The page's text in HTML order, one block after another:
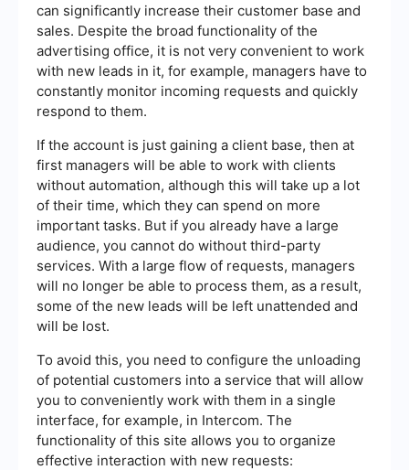
can significantly increase their customer base and
sales. Despite the broad functionality of the
advertising office, it is not very convenient to work
with new leads in it, for example, managers have to
constantly monitor incoming requests and quickly
respond to them.
If the account is just gaining a client base, then at
first managers will be able to work with clients
without automation, although this will take up a lot
of their time, which they can spend on more
important tasks. But if you already have a large
audience, you cannot do without third-party
services. With a large flow of requests, managers
will no longer be able to process them, as a result,
some of the new leads will be left unattended and
will be lost.
To avoid this, you need to configure the unloading
of potential customers into a service that will allow
you to conveniently work with them in a single
interface, for example, in Intercom. The
functionality of this site allows you to organize
effective interaction with new requests: